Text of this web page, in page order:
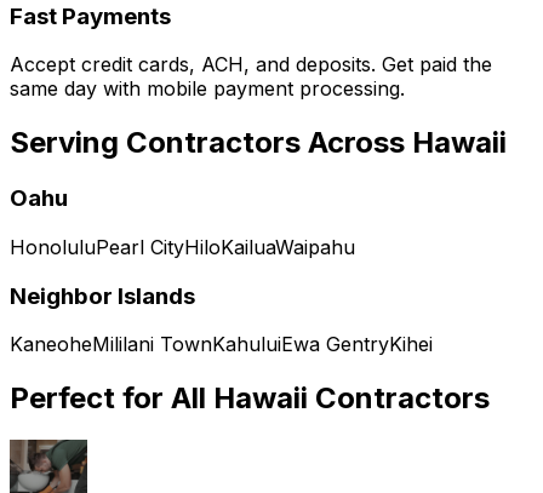
Fast Payments
Accept credit cards, ACH, and deposits. Get paid the
same day with mobile payment processing.
Serving Contractors Across Hawaii
Oahu
HonoluluPearl CityHiloKailuaWaipahu
Neighbor Islands
KaneoheMililani TownKahuluiEwa GentryKihei
Perfect for All Hawaii Contractors